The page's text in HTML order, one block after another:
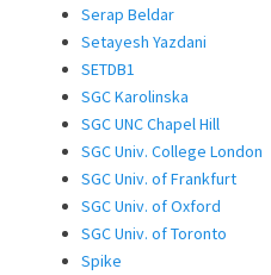
Serap Beldar
Setayesh Yazdani
SETDB1
SGC Karolinska
SGC UNC Chapel Hill
SGC Univ. College London
SGC Univ. of Frankfurt
SGC Univ. of Oxford
SGC Univ. of Toronto
Spike